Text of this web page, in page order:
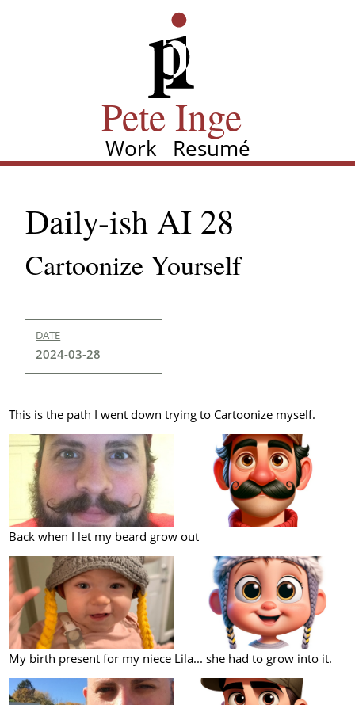
Pete Inge
navigation
Work Resumé
Daily-ish AI 28
Cartoonize Yourself
DATE
2024-03-28
This is the path I went down trying to Cartoonize myself.
Back when I let my beard grow out
My birth present for my niece Lila... she had to grow into it.